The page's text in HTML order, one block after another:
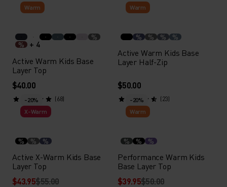
Warm
%
%
+ 4
Active Warm Kids Base
Layer Top
$40.00
(68)
Warm
% % % %
Active Warm Kids Base
Layer Half-Zip
$50.00
(23)
-20%
X-Warm
% % %
Active X-Warm Kids Base
Layer Top
$43.95$55.00
-20%
Warm
% % %
Performance Warm Kids
Base Layer Top
$39.95$50.00